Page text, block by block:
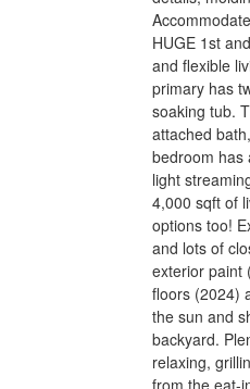
HUGE 1st
and flexible
primary has
soaking tub.
attached
bedroom has
light
4,000 sqft of
options too!
and lots of
exterior paint
floors (2024)
the sun and
backyard.
relaxing,
from the eat-